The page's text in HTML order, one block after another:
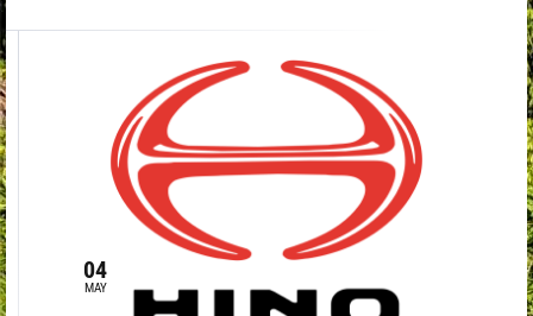
04
MAY